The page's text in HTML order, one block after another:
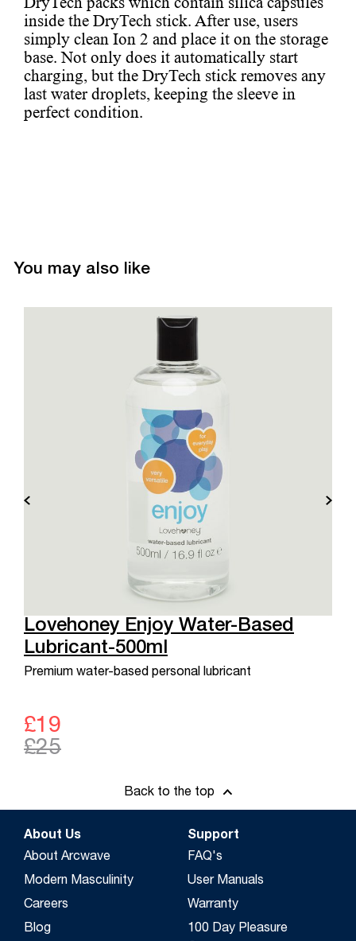
inside the DryTech stick. After use, users
simply clean Ion 2 and place it on the storage
base. Not only does it automatically start
charging, but the DryTech stick removes any
last water droplets, keeping the sleeve in
perfect condition.
You may also like
Lovehoney Enjoy Water-Based
Lubricant-500ml
Premium water-based personal lubricant
£19
£25
Back to the top
About Us
About Arcwave
Modern Masculinity
Careers
Blog
Support
FAQ's
User Manuals
Warranty
100 Day Pleasure